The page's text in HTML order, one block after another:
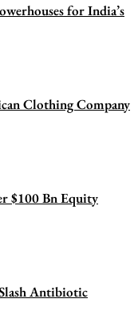
for India’s
Clothing Company
$100 Bn Equity
Antibiotic